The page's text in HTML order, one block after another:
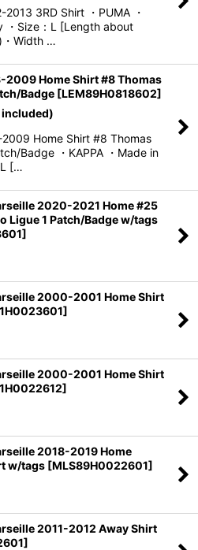
3RD Shirt ・PUMA ・
・Size：L [Length about
・Width …
2009 Home Shirt #8 Thomas
Badge [LEM89H0818602]
included)
Home Shirt #8 Thomas
Badge ・KAPPA ・Made in
L […
2020-2021 Home #25
Ligue 1 Patch/Badge w/tags
]
2000-2001 Home Shirt
]
2000-2001 Home Shirt
]
2018-2019 Home
w/tags [MLS89H0022601]
2011-2012 Away Shirt
]